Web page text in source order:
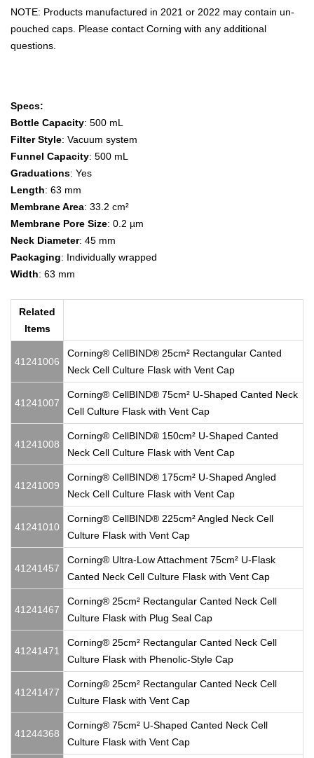
NOTE: Products manufactured in 2021 or 2022 may contain un-
pouched caps. Please contact Corning with any additional
questions.
Specs:
Bottle Capacity: 500 mL
Filter Style: Vacuum system
Funnel Capacity: 500 mL
Graduations: Yes
Length: 63 mm
Membrane Area: 33.2 cm²
Membrane Pore Size: 0.2 µm
Neck Diameter: 45 mm
Packaging: Individually wrapped
Width: 63 mm
Related
Items
41241006
Corning® CellBIND® 25cm² Rectangular Canted
Neck Cell Culture Flask with Vent Cap
41241007
Corning® CellBIND® 75cm² U-Shaped Canted Neck
Cell Culture Flask with Vent Cap
41241008
Corning® CellBIND® 150cm² U-Shaped Canted
Neck Cell Culture Flask with Vent Cap
41241009
Corning® CellBIND® 175cm² U-Shaped Angled
Neck Cell Culture Flask with Vent Cap
41241010
Corning® CellBIND® 225cm² Angled Neck Cell
Culture Flask with Vent Cap
41241457
Corning® Ultra-Low Attachment 75cm² U-Flask
Canted Neck Cell Culture Flask with Vent Cap
41241467
Corning® 25cm² Rectangular Canted Neck Cell
Culture Flask with Plug Seal Cap
41241471
Corning® 25cm² Rectangular Canted Neck Cell
Culture Flask with Phenolic-Style Cap
41241477
Corning® 25cm² Rectangular Canted Neck Cell
Culture Flask with Vent Cap
41244368
Corning® 75cm² U-Shaped Canted Neck Cell
Culture Flask with Vent Cap